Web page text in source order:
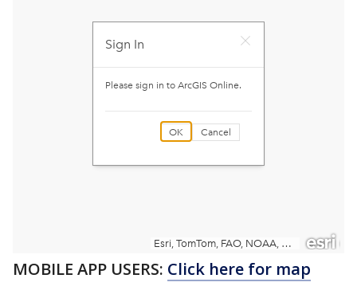
MOBILE APP USERS: Click here for map